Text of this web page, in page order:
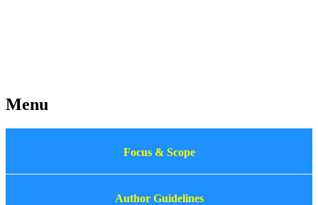
Menu
Focus & Scope
Author Guidelines